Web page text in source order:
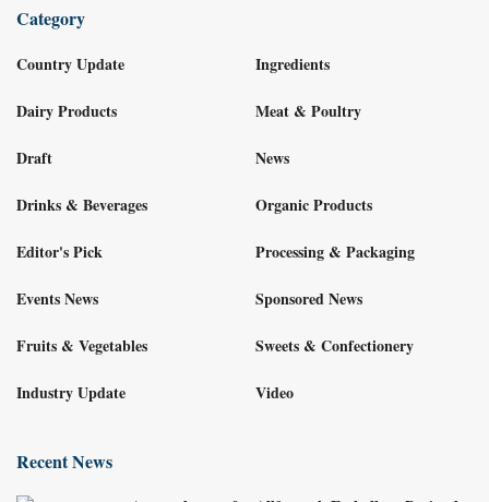
Category
Country Update
Dairy Products
Draft
Drinks & Beverages
Editor's Pick
Events News
Fruits & Vegetables
Industry Update
Ingredients
Meat & Poultry
News
Organic Products
Processing & Packaging
Sponsored News
Sweets & Confectionery
Video
Recent News